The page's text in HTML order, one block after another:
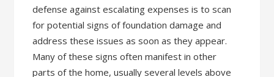
defense against escalating expenses is to scan
for potential signs of foundation damage and
address these issues as soon as they appear.
Many of these signs often manifest in other
parts of the home, usually several levels above